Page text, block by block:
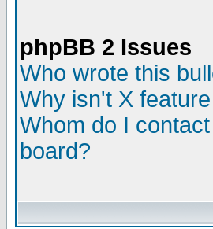
phpBB 2 Issues
Who wrote this
Why isn't X
Whom do I
board?